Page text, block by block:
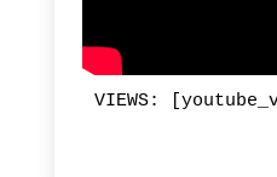
VIEWS: